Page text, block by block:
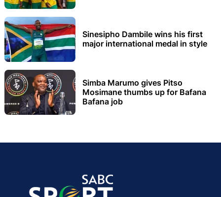
Sinesipho Dambile wins his first
major international medal in style
Simba Marumo gives Pitso
Mosimane thumbs up for Bafana
Bafana job